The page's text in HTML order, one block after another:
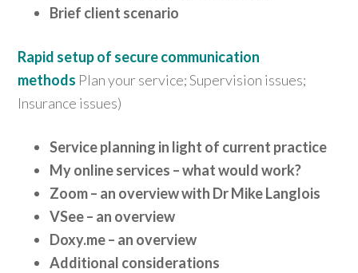
Brief client scenario
Rapid setup of secure communication
methods Plan your service; Supervision issues;
Insurance issues)
Service planning in light of current practice
My online services – what would work?
Zoom – an overview with Dr Mike Langlois
VSee – an overview
Doxy.me – an overview
Additional considerations